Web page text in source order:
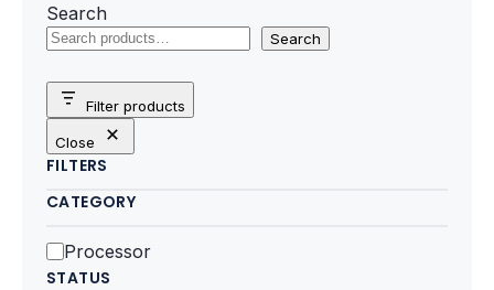
Processors & Computing
Processor
Motherboards
Peripheral
Computer Cabinets
Search
Search
Filter products
Close
FILTERS
CATEGORY
Category
Processor
STATUS